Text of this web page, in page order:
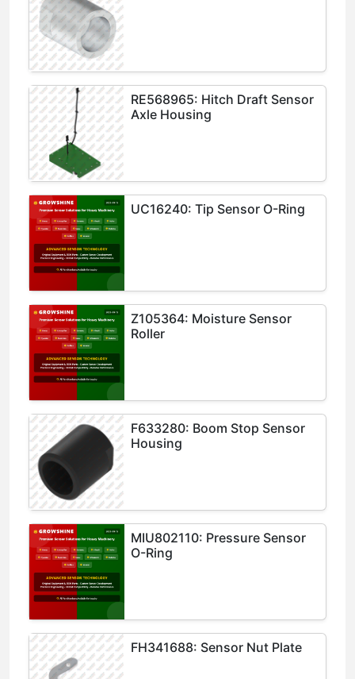
RE568965: Hitch Draft Sensor
Axle Housing
UC16240: Tip Sensor O-Ring
Z105364: Moisture Sensor
Roller
F633280: Boom Stop Sensor
Housing
MIU802110: Pressure Sensor
O-Ring
FH341688: Sensor Nut Plate